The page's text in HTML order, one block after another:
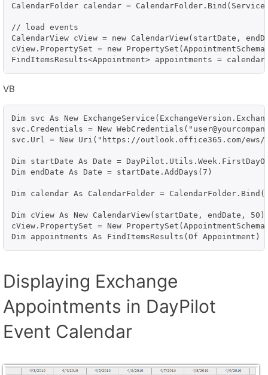
CalendarFolder calendar =
// load events
CalendarView cView = new CalendarView(startDate,
cView.PropertySet = new
FindItemsResults<Appointment> appointments =
VB
Dim svc As New
svc.Credentials = New
svc.Url = New Uri("https://outlook.office365.com/ews/
Dim startDate As Date =
Dim endDate As Date = startDate.AddDays(7)
Dim calendar As CalendarFolder =
Dim cView As New CalendarView(startDate, endDate, 50)
cView.PropertySet = New
Displaying Exchange
Appointments in DayPilot
Event Calendar